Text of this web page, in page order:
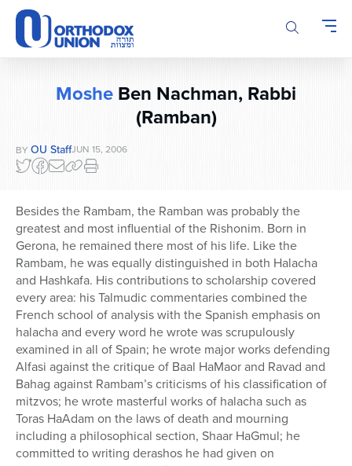
Please
note:
This
website
Moshe Ben Nachman, Rabbi
(Ramban)
BY OU StaffJUN 15, 2006
Besides the Rambam, the Ramban was probably the
greatest and most influential of the Rishonim. Born in
Gerona, he remained there most of his life. Like the
Rambam, he was equally distinguished in both Halacha
and Hashkafa. His contributions to scholarship covered
every area: his Talmudic commentaries combined the
French school of analysis with the Spanish emphasis on
halacha and every word he wrote was scrupulously
examined in all of Spain; he wrote major works defending
Alfasi against the critique of Baal HaMaor and Ravad and
Bahag against Rambam’s criticisms of his classification of
mitzvos; he wrote masterful works of halacha such as
Toras HaAdam on the laws of death and mourning
including a philosophical section, Shaar HaGmul; he
committed to writing derashos he had given on